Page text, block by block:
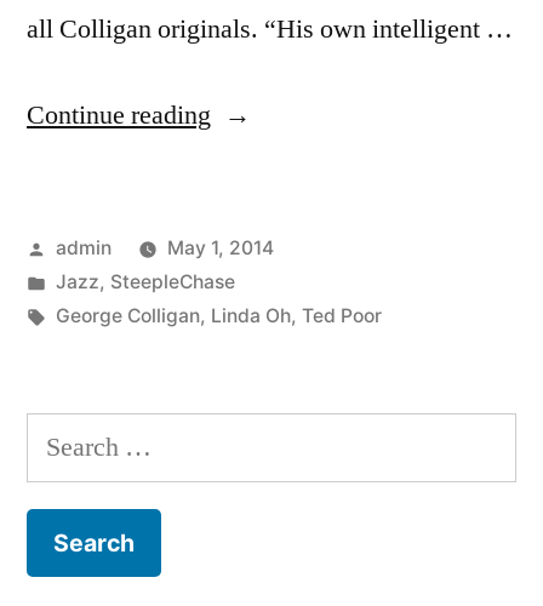
all Colligan originals. “His own intelligent …
Continue reading “George
Ask
Me
Posted
by
admin
May 1, 2014
Posted
in
Jazz, SteepleChase
Tags:
George Colligan, Linda Oh, Ted Poor
Search
for: